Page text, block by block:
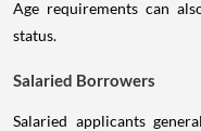
Age requirements can
status.
Salaried Borrowers
Salaried applicants